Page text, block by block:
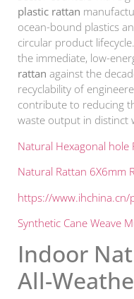
plastic rattan
ocean-bound plastics
circular product
the immediate, low-
rattan against the
recyclability of
contribute to reducing
waste output in distinct
Natural Hexagonal hole
Natural Rattan 6X6mm
https://www.ihchina.cn/
Synthetic Cane Weave
Indoor
All-